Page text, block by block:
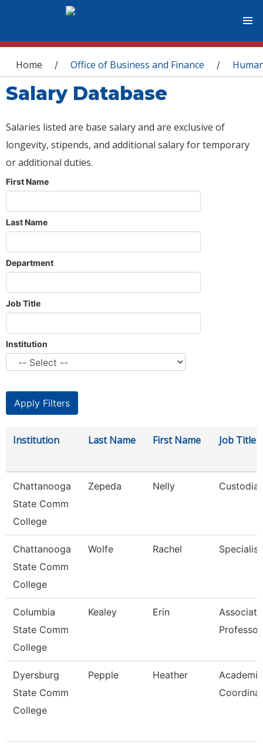
You are here
Home / Office of Business and Finance /
Salary Database
Salaries listed are base salary and are exclusive of
longevity, stipends, and additional salary for temporary
or additional duties.
First Name
Last Name
Department
Job Title
Institution
Institution Last Name First Name Job Title
Chattanooga
State Comm
College
Zepeda Nelly
Chattanooga
State Comm
College
Wolfe Rachel
Columbia
State Comm
College
Kealey Erin
Associate
Professor
Dyersburg
State Comm
College
Pepple Heather
Academic